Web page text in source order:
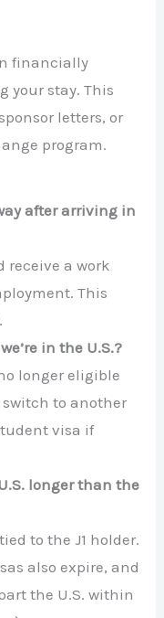
financially
your stay. This
letters, or
program.
after arriving in
receive a work
This
in the U.S.?
longer eligible
switch to another
visa if
longer than the
to the J1 holder.
also expire, and
the U.S. within